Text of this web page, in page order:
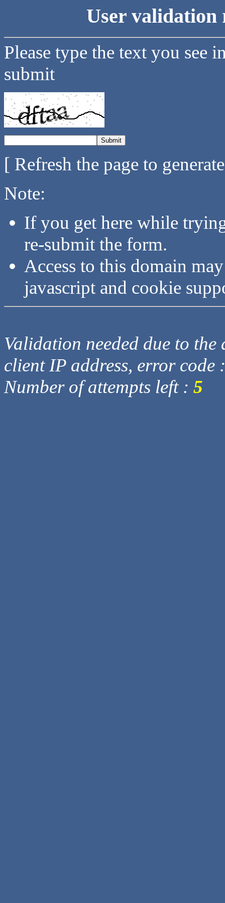
User validation
Please type the text you see
submit
[ Refresh the page to
Note:
If you get here while
re-submit the form.
Access to this domain
javascript and cookie
Validation needed due to
client IP address, error code
Number of attempts left : 5